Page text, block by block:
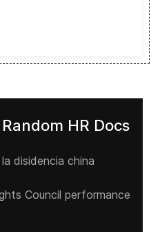
HR Docs
disidencia china
Council performance